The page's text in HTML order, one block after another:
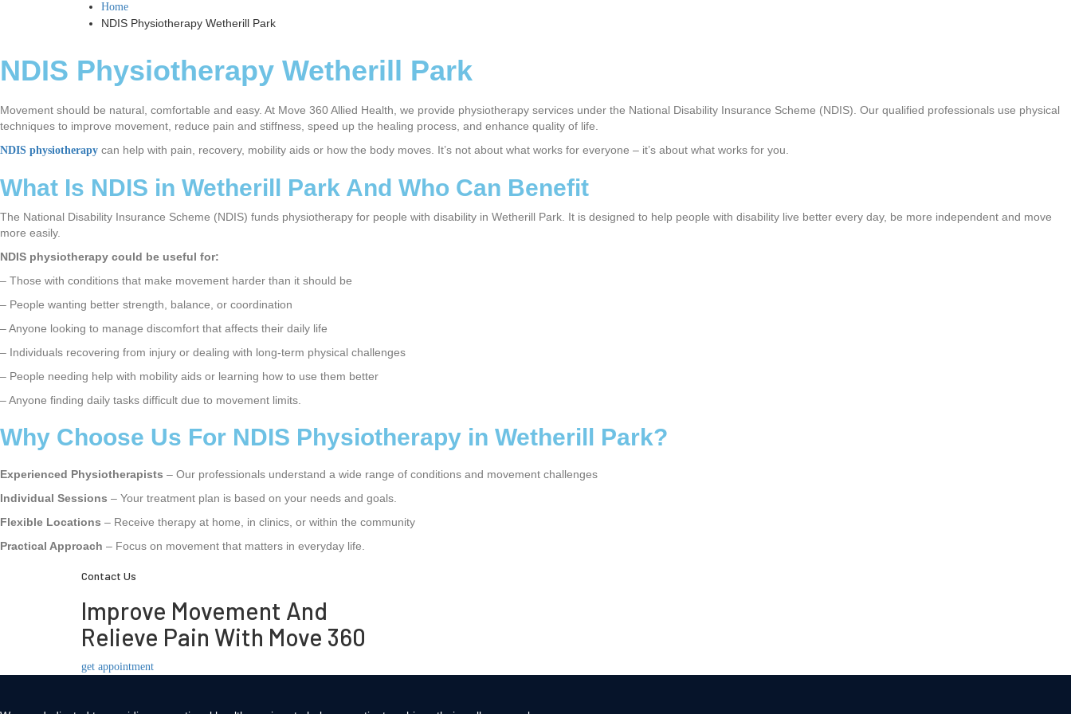
Home
NDIS Physiotherapy Wetherill Park
NDIS Physiotherapy Wetherill Park
Movement should be natural, comfortable and easy. At Move 360 Allied Health, we provide physiotherapy services under the National Disability Insurance Scheme (NDIS). Our qualified professionals use physical
techniques to improve movement, reduce pain and stiffness, speed up the healing process, and enhance quality of life.
NDIS physiotherapy can help with pain, recovery, mobility aids or how the body moves. It’s not about what works for everyone – it’s about what works for you.
What Is NDIS in Wetherill Park And Who Can Benefit
The National Disability Insurance Scheme (NDIS) funds physiotherapy for people with disability in Wetherill Park. It is designed to help people with disability live better every day, be more independent and move
more easily.
NDIS physiotherapy could be useful for:
– Those with conditions that make movement harder than it should be
– People wanting better strength, balance, or coordination
– Anyone looking to manage discomfort that affects their daily life
– Individuals recovering from injury or dealing with long-term physical challenges
– People needing help with mobility aids or learning how to use them better
– Anyone finding daily tasks difficult due to movement limits.
Why Choose Us For NDIS Physiotherapy in Wetherill Park?
Experienced Physiotherapists – Our professionals understand a wide range of conditions and movement challenges
Individual Sessions – Your treatment plan is based on your needs and goals.
Flexible Locations – Receive therapy at home, in clinics, or within the community
Practical Approach – Focus on movement that matters in everyday life.
Contact Us
Improve Movement And
Relieve Pain With Move 360
get appointment